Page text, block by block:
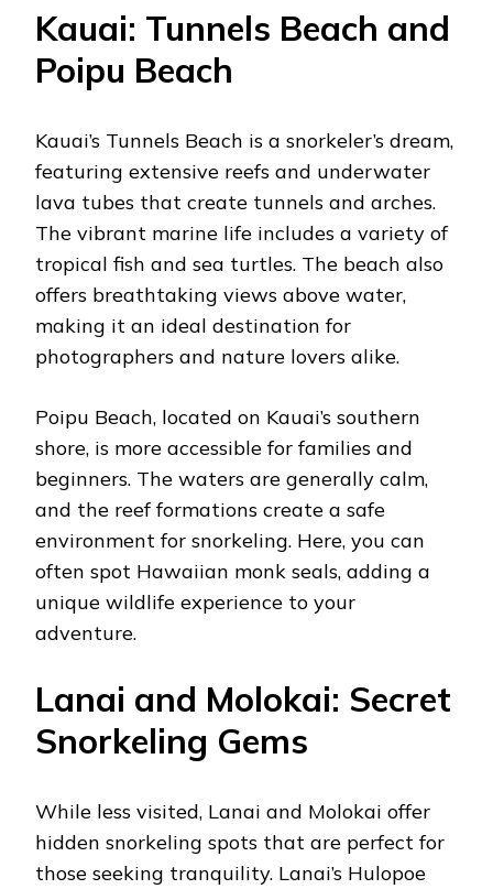
Kauai: Tunnels Beach and
Poipu Beach
Kauai’s Tunnels Beach is a snorkeler’s dream,
featuring extensive reefs and underwater
lava tubes that create tunnels and arches.
The vibrant marine life includes a variety of
tropical fish and sea turtles. The beach also
offers breathtaking views above water,
making it an ideal destination for
photographers and nature lovers alike.
Poipu Beach, located on Kauai’s southern
shore, is more accessible for families and
beginners. The waters are generally calm,
and the reef formations create a safe
environment for snorkeling. Here, you can
often spot Hawaiian monk seals, adding a
unique wildlife experience to your
adventure.
Lanai and Molokai: Secret
Snorkeling Gems
While less visited, Lanai and Molokai offer
hidden snorkeling spots that are perfect for
those seeking tranquility. Lanai’s Hulopoe